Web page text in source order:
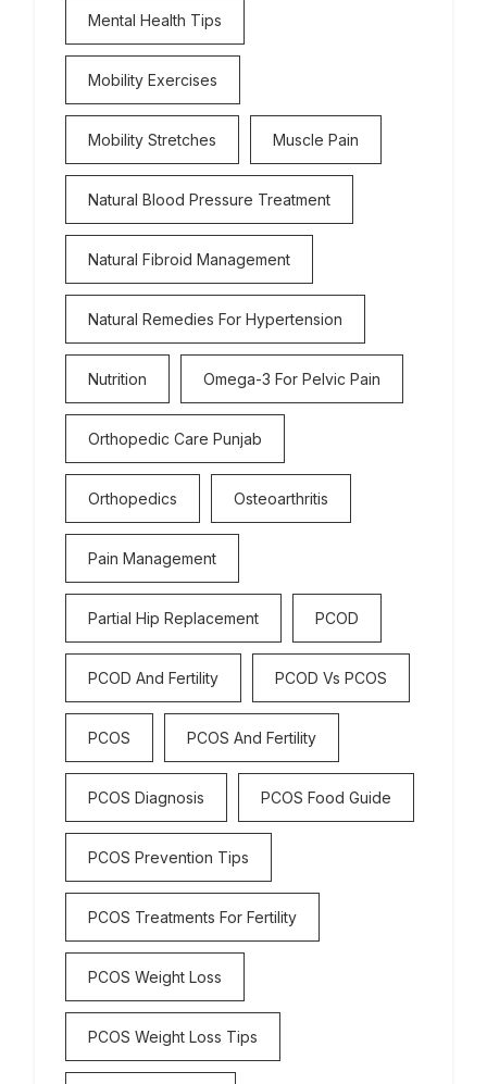
Mental Health Tips
Mobility Exercises
Mobility Stretches Muscle Pain
Natural Blood Pressure Treatment
Natural Fibroid Management
Natural Remedies For Hypertension
Nutrition Omega-3 For Pelvic Pain
Orthopedic Care Punjab
Orthopedics Osteoarthritis
Pain Management
Partial Hip Replacement PCOD
PCOD And Fertility PCOD Vs PCOS
PCOS PCOS And Fertility
PCOS Diagnosis PCOS Food Guide
PCOS Prevention Tips
PCOS Treatments For Fertility
PCOS Weight Loss
PCOS Weight Loss Tips